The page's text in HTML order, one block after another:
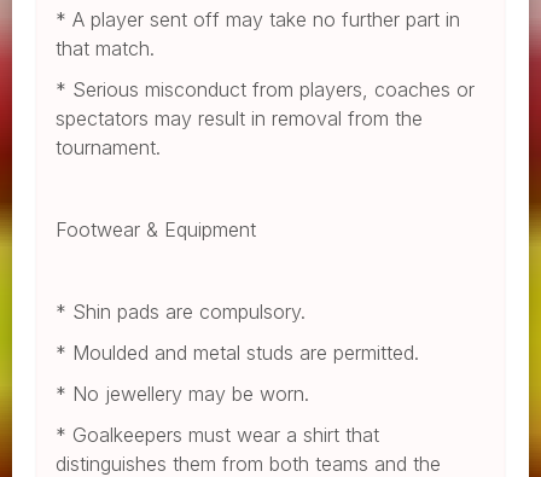
* A player sent off may take no further part in
that match.
* Serious misconduct from players, coaches or
spectators may result in removal from the
tournament.
Footwear & Equipment
* Shin pads are compulsory.
* Moulded and metal studs are permitted.
* No jewellery may be worn.
* Goalkeepers must wear a shirt that
distinguishes them from both teams and the